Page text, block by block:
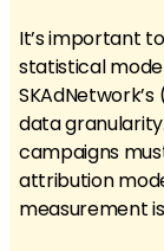
It’s important
statistical
data
campaigns
attribution
measurement